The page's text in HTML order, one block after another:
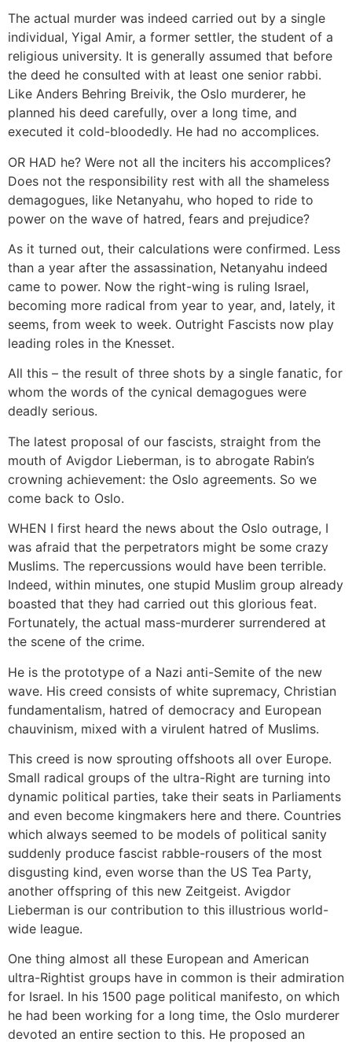
The actual murder was indeed carried out by a single
individual, Yigal Amir, a former settler, the student of a
religious university. It is generally assumed that before
the deed he consulted with at least one senior rabbi.
Like Anders Behring Breivik, the Oslo murderer, he
planned his deed carefully, over a long time, and
executed it cold-bloodedly. He had no accomplices.
OR HAD he? Were not all the inciters his accomplices?
Does not the responsibility rest with all the shameless
demagogues, like Netanyahu, who hoped to ride to
power on the wave of hatred, fears and prejudice?
As it turned out, their calculations were confirmed. Less
than a year after the assassination, Netanyahu indeed
came to power. Now the right-wing is ruling Israel,
becoming more radical from year to year, and, lately, it
seems, from week to week. Outright Fascists now play
leading roles in the Knesset.
All this – the result of three shots by a single fanatic, for
whom the words of the cynical demagogues were
deadly serious.
The latest proposal of our fascists, straight from the
mouth of Avigdor Lieberman, is to abrogate Rabin’s
crowning achievement: the Oslo agreements. So we
come back to Oslo.
WHEN I first heard the news about the Oslo outrage, I
was afraid that the perpetrators might be some crazy
Muslims. The repercussions would have been terrible.
Indeed, within minutes, one stupid Muslim group already
boasted that they had carried out this glorious feat.
Fortunately, the actual mass-murderer surrendered at
the scene of the crime.
He is the prototype of a Nazi anti-Semite of the new
wave. His creed consists of white supremacy, Christian
fundamentalism, hatred of democracy and European
chauvinism, mixed with a virulent hatred of Muslims.
This creed is now sprouting offshoots all over Europe.
Small radical groups of the ultra-Right are turning into
dynamic political parties, take their seats in Parliaments
and even become kingmakers here and there. Countries
which always seemed to be models of political sanity
suddenly produce fascist rabble-rousers of the most
disgusting kind, even worse than the US Tea Party,
another offspring of this new Zeitgeist. Avigdor
Lieberman is our contribution to this illustrious world-
wide league.
One thing almost all these European and American
ultra-Rightist groups have in common is their admiration
for Israel. In his 1500 page political manifesto, on which
he had been working for a long time, the Oslo murderer
devoted an entire section to this. He proposed an